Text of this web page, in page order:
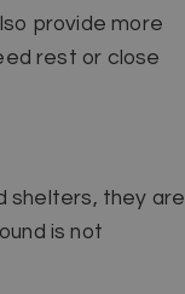
provide more
rest or close
shelters, they are
is not